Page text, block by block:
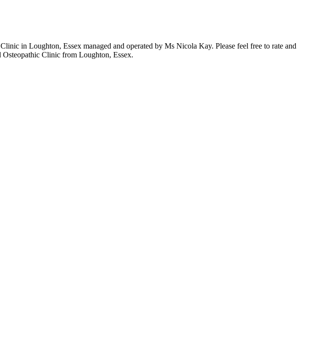
in Loughton, Essex managed and operated by Ms Nicola Kay. Please feel free to rate and
Osteopathic Clinic from Loughton, Essex.